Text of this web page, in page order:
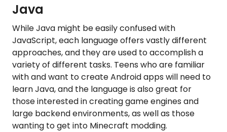
Java
While Java might be easily confused with
JavaScript, each language offers vastly different
approaches, and they are used to accomplish a
variety of different tasks. Teens who are familiar
with and want to create Android apps will need to
learn Java, and the language is also great for
those interested in creating game engines and
large backend environments, as well as those
wanting to get into Minecraft modding.